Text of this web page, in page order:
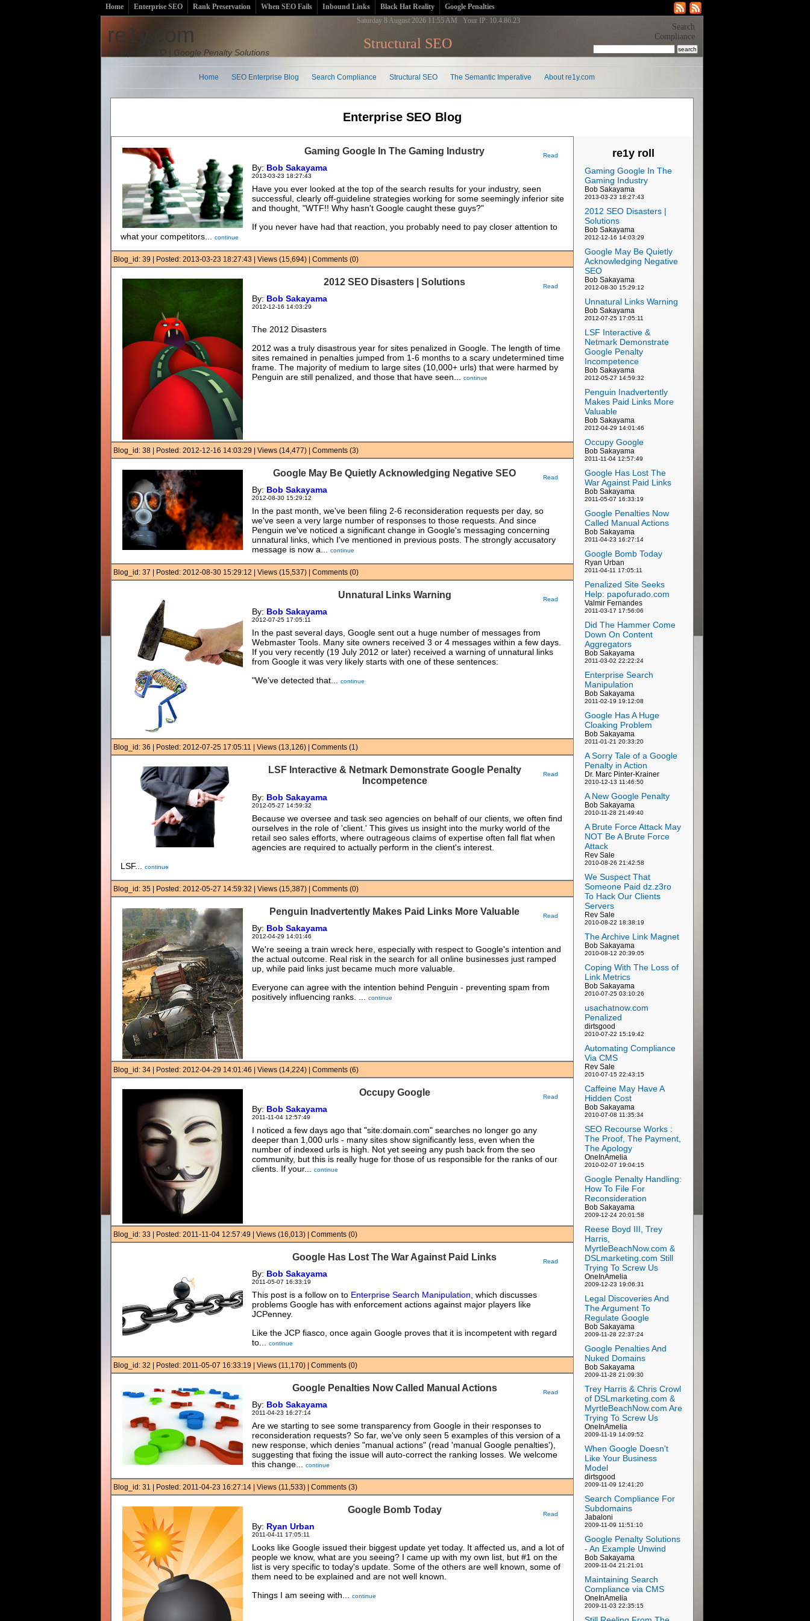
Home Enterprise SEO Rank Preservation When SEO Fails Inbound Links Black Hat Reality Google Penalties
re1y.com
Enterprise SEO | Google Penalty Solutions
Search
Compliance
Saturday 8 August 2026 11:55 AM Your IP: 10.4.86.23
Structural SEO
Home SEO Enterprise Blog Search Compliance Structural SEO The Semantic Imperative About re1y.com
Enterprise SEO Blog
re1y roll
Gaming Google In The
Gaming Industry
Bob Sakayama
2013-03-23 18:27:43
2012 SEO Disasters |
Solutions
Bob Sakayama
2012-12-16 14:03:29
Google May Be Quietly
Acknowledging Negative
SEO
Bob Sakayama
2012-08-30 15:29:12
Unnatural Links Warning
Bob Sakayama
2012-07-25 17:05:11
LSF Interactive &
Netmark Demonstrate
Google Penalty
Incompetence
Bob Sakayama
2012-05-27 14:59:32
Penguin Inadvertently
Makes Paid Links More
Valuable
Bob Sakayama
2012-04-29 14:01:46
Occupy Google
Bob Sakayama
2011-11-04 12:57:49
Google Has Lost The
War Against Paid Links
Bob Sakayama
2011-05-07 16:33:19
Google Penalties Now
Called Manual Actions
Bob Sakayama
2011-04-23 16:27:14
Google Bomb Today
Ryan Urban
2011-04-11 17:05:11
Penalized Site Seeks
Help: papofurado.com
Valmir Fernandes
2011-03-17 17:56:06
Did The Hammer Come
Down On Content
Aggregators
Bob Sakayama
2011-03-02 22:22:24
Enterprise Search
Manipulation
Bob Sakayama
2011-02-19 19:12:08
Google Has A Huge
Cloaking Problem
Bob Sakayama
2011-01-21 20:33:20
A Sorry Tale of a Google
Penalty in Action
Dr. Marc Pinter-Krainer
2010-12-13 11:46:50
A New Google Penalty
Bob Sakayama
2010-11-28 21:49:40
A Brute Force Attack May
NOT Be A Brute Force
Attack
Rev Sale
2010-08-26 21:42:58
We Suspect That
Someone Paid dz.z3ro
To Hack Our Clients
Servers
Rev Sale
2010-08-22 18:38:19
The Archive Link Magnet
Bob Sakayama
2010-08-12 20:39:05
Coping With The Loss of
Link Metrics
Bob Sakayama
2010-07-25 03:10:26
usachatnow.com
Penalized
dirtsgood
2010-07-22 15:19:42
Automating Compliance
Via CMS
Rev Sale
2010-07-15 22:43:15
Caffeine May Have A
Hidden Cost
Bob Sakayama
2010-07-08 11:35:34
SEO Recourse Works :
The Proof, The Payment,
The Apology
OneInAmelia
2010-02-07 19:04:15
Google Penalty Handling:
How To File For
Reconsideration
Bob Sakayama
2009-12-24 20:01:58
Reese Boyd III, Trey
Harris,
MyrtleBeachNow.com &
DSLmarketing.com Still
Trying To Screw Us
OneInAmelia
2009-12-23 19:06:31
Legal Discoveries And
The Argument To
Regulate Google
Bob Sakayama
2009-11-28 22:37:24
Google Penalties And
Nuked Domains
Bob Sakayama
2009-11-28 21:09:30
Trey Harris & Chris Crowl
of DSLmarketing.com &
MyrtleBeachNow.com Are
Trying To Screw Us
OneInAmelia
2009-11-19 14:09:52
When Google Doesn't
Like Your Business
Model
dirtsgood
2009-11-09 12:41:20
Search Compliance For
Subdomains
Jabaloni
2009-11-09 11:51:10
Google Penalty Solutions
- An Example Unwind
Bob Sakayama
2009-11-04 21:21:01
Maintaining Search
Compliance via CMS
OneInAmelia
2009-11-03 22:35:15
Read
Gaming Google In The Gaming Industry
By: Bob Sakayama
2013-03-23 18:27:43
Have you ever looked at the top of the search results for your industry, seen
successful, clearly off-guideline strategies working for some seemingly inferior site
and thought, "WTF!! Why hasn't Google caught these guys?"
If you never have had that reaction, you probably need to pay closer attention to
what your competitors...
continue
Blog_id: 39 | Posted: 2013-03-23 18:27:43 | Views (15,694) | Comments (0)
Read
2012 SEO Disasters | Solutions
By: Bob Sakayama
2012-12-16 14:03:29
The 2012 Disasters
2012 was a truly disastrous year for sites penalized in Google. The length of time
sites remained in penalties jumped from 1-6 months to a scary undetermined time
frame. The majority of medium to large sites (10,000+ urls) that were harmed by
Penguin are still penalized, and those that have seen...
continue
Blog_id: 38 | Posted: 2012-12-16 14:03:29 | Views (14,477) | Comments (3)
Read
Google May Be Quietly Acknowledging Negative SEO
By: Bob Sakayama
2012-08-30 15:29:12
In the past month, we've been filing 2-6 reconsideration requests per day, so
we've seen a very large number of responses to those requests. And since
Penguin we've noticed a significant change in Google's messaging concerning
unnatural links, which I've mentioned in previous posts. The strongly accusatory
message is now a...
continue
Blog_id: 37 | Posted: 2012-08-30 15:29:12 | Views (15,537) | Comments (0)
Read
Unnatural Links Warning
By: Bob Sakayama
2012-07-25 17:05:11
In the past several days, Google sent out a huge number of messages from
Webmaster Tools. Many site owners received 3 or 4 messages within a few days.
If you very recently (19 July 2012 or later) received a warning of unnatural links
from Google it was very likely starts with one of these sentences:
"We've detected that...
continue
Blog_id: 36 | Posted: 2012-07-25 17:05:11 | Views (13,126) | Comments (1)
Read
LSF Interactive & Netmark Demonstrate Google Penalty
Incompetence
By: Bob Sakayama
2012-05-27 14:59:32
Because we oversee and task seo agencies on behalf of our clients, we often find
ourselves in the role of 'client.' This gives us insight into the murky world of the
retail seo sales efforts, where outrageous claims of expertise often fall flat when
agencies are required to actually perform in the client's interest.
LSF... continue
Blog_id: 35 | Posted: 2012-05-27 14:59:32 | Views (15,387) | Comments (0)
Read
Penguin Inadvertently Makes Paid Links More Valuable
By: Bob Sakayama
2012-04-29 14:01:46
We're seeing a train wreck here, especially with respect to Google's intention and
the actual outcome. Real risk in the search for all online businesses just ramped
up, while paid links just became much more valuable.
Everyone can agree with the intention behind Penguin - preventing spam from
positively influencing ranks. ... continue
Blog_id: 34 | Posted: 2012-04-29 14:01:46 | Views (14,224) | Comments (6)
Read
Occupy Google
By: Bob Sakayama
2011-11-04 12:57:49
I noticed a few days ago that "site:domain.com" searches no longer go any
deeper than 1,000 urls - many sites show significantly less, even when the
number of indexed urls is high. Not yet seeing any push back from the seo
community, but this is really huge for those of us responsible for the ranks of our
clients. If your... continue
Blog_id: 33 | Posted: 2011-11-04 12:57:49 | Views (16,013) | Comments (0)
Read
Google Has Lost The War Against Paid Links
By: Bob Sakayama
2011-05-07 16:33:19
This post is a follow on to Enterprise Search Manipulation , which discusses
problems Google has with enforcement actions against major players like
JCPenney.
Like the JCP fiasco, once again Google proves that it is incompetent with regard
to...
continue
Blog_id: 32 | Posted: 2011-05-07 16:33:19 | Views (11,170) | Comments (0)
Read
Google Penalties Now Called Manual Actions
By: Bob Sakayama
2011-04-23 16:27:14
Are we starting to see some transparency from Google in their responses to
reconsideration requests? So far, we've only seen 5 examples of this version of a
new response, which denies "manual actions" (read 'manual Google penalties'),
suggesting that fixing the issue will auto-correct the ranking losses. We welcome
this change...
continue
Blog_id: 31 | Posted: 2011-04-23 16:27:14 | Views (11,533) | Comments (3)
Read
Google Bomb Today
By: Ryan Urban
2011-04-11 17:05:11
Looks like Google issued their biggest update yet today. It affected us, and a lot of
people we know, what are you seeing? I came up with my own list, but #1 on the
list is very specific to today's update. Some of the others are well known, some of
them need to be explained and are not well known.
Things I am seeing with...
continue